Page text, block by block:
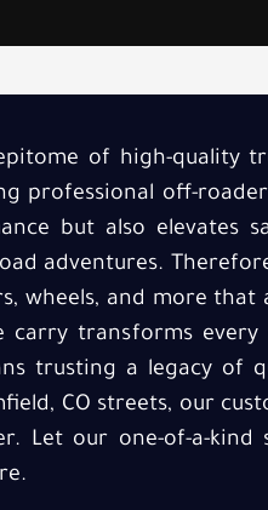
of high-
professional off-
but also elevates
adventures.
wheels, and more
transforms
trusting a legacy
CO streets, our
Let our one-of-a-